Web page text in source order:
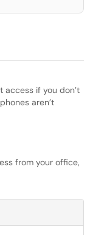
access if you don’t
aren’t
from your office,